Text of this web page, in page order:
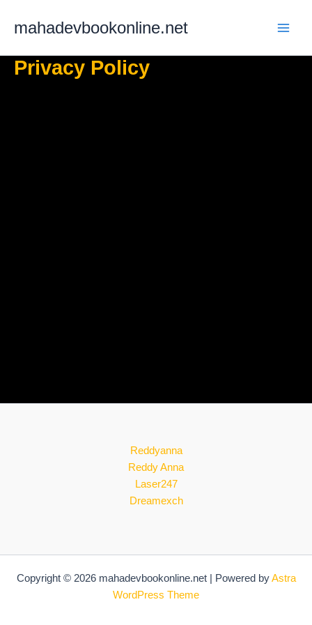
mahadevbookonline.net
Privacy Policy
Reddyanna
Reddy Anna
Laser247
Dreamexch
Copyright © 2026 mahadevbookonline.net | Powered byAstra
WordPress Theme